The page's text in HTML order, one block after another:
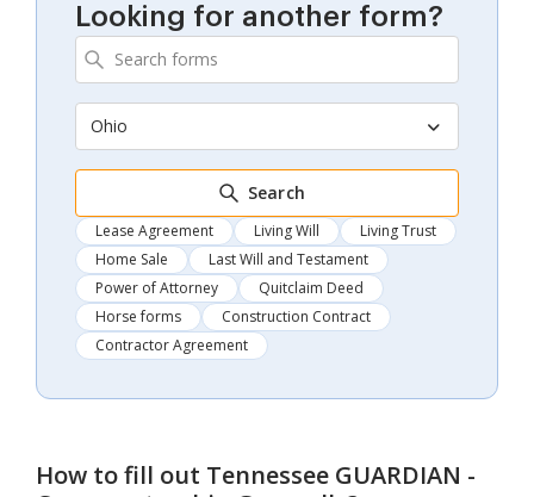
Looking for another form?
Ohio
Search
Lease Agreement Living Will
Living Trust
Home Sale
Last Will and Testament
Power of Attorney
Quitclaim Deed
Horse forms
Construction Contract
Contractor Agreement
How to fill out Tennessee GUARDIAN -